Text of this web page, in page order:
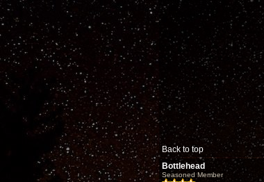
Back to top
Bottlehead
Seasoned Member